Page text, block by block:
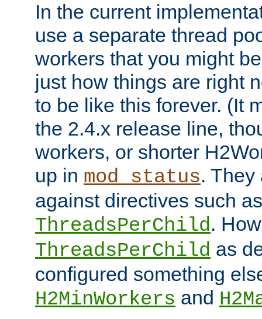
In the current
use a separate thread
workers that you might
just how things are right
to be like this forever. (It
the 2.4.x release line,
workers, or shorter
up in mod_status.
against directives such as
ThreadsPerChild.
ThreadsPerChild as
configured something
H2MinWorkers and